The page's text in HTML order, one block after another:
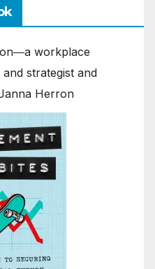
workplace
strategist and
Herron